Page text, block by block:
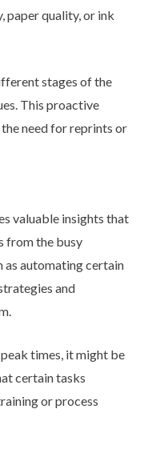
paper quality, or ink
stages of the
This proactive
need for reprints or
valuable insights that
from the busy
as automating certain
and
times, it might be
certain tasks
or process